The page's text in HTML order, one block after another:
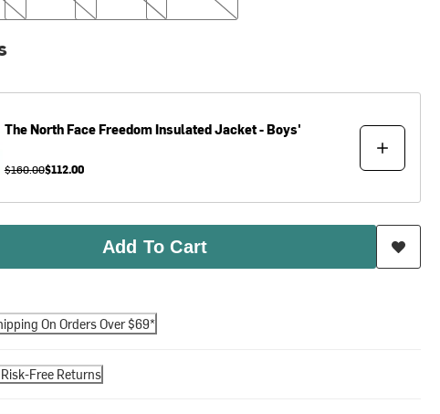
The North FaceFreedom Insulated Jacket - Boys'
$160.00$112.00
Add To Cart
On Orders Over $69*
Free Returns